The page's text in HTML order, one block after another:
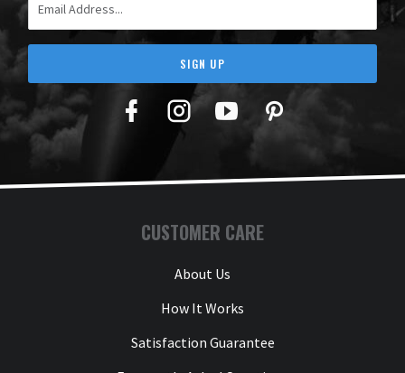
SIGN UP
Facebook
TwitterYouTubePinterest
CUSTOMER CARE
About Us
How It Works
Satisfaction Guarantee